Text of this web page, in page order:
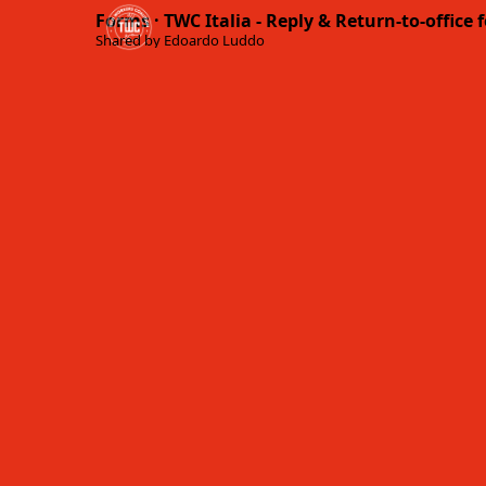
Forms · TWC Italia - Reply & Return-to-office
Shared by Edoardo Luddo